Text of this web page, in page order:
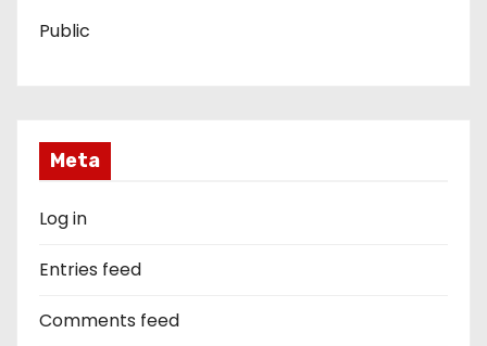
Public
Meta
Log in
Entries feed
Comments feed